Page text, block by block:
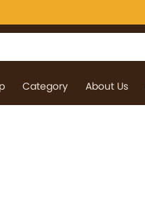
Category About Us